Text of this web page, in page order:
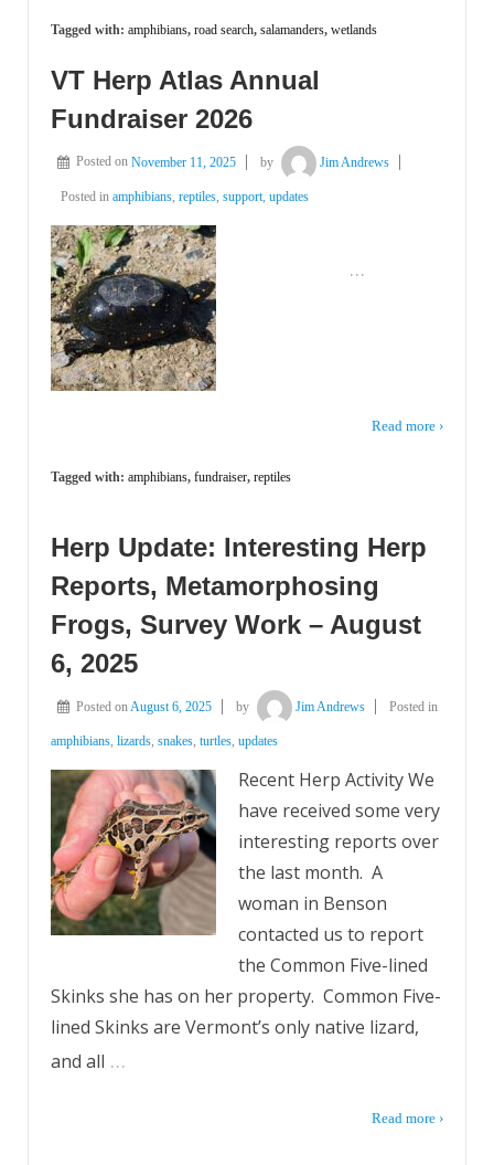
Tagged with: amphibians, road search, salamanders, wetlands
VT Herp Atlas Annual
Fundraiser 2026
Posted on November 11, 2025 by Jim Andrews
Posted in amphibians reptiles support updates
…
Read more ›
Tagged with: amphibians, fundraiser, reptiles
Herp Update: Interesting Herp
Reports, Metamorphosing
Frogs, Survey Work – August
6, 2025
Posted onAugust 6, 2025 by Jim Andrews Posted in
amphibians lizards snakes turtles updates
Recent Herp Activity We
have received some very
interesting reports over
the last month. A
woman in Benson
contacted us to report
the Common Five-lined
Skinks she has on her property. Common Five-
lined Skinks are Vermont’s only native lizard,
and all …
Read more ›